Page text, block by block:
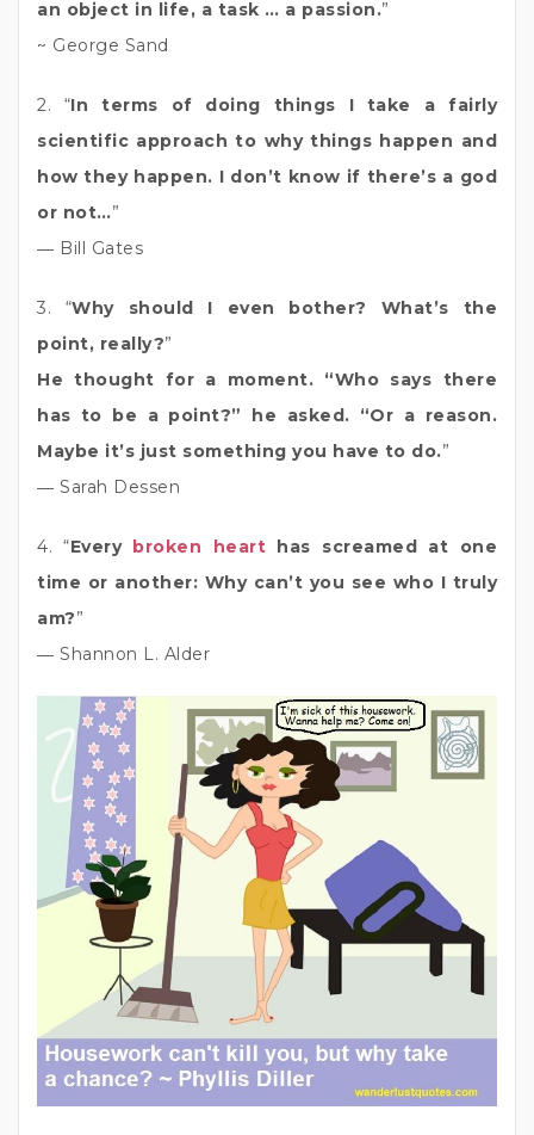
an object in life, a task … a passion.”
~ George Sand
2. “In terms of doing things I take a fairly
scientific approach to why things happen and
how they happen. I don’t know if there’s a god
or not…”
― Bill Gates
3. “Why should I even bother? What’s the
point, really?”
He thought for a moment. “Who says there
has to be a point?” he asked. “Or a reason.
Maybe it’s just something you have to do.”
― Sarah Dessen
4. “Every broken heart has screamed at one
time or another: Why can’t you see who I truly
am?”
― Shannon L. Alder